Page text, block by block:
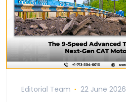
Editorial Team 22 June 2026